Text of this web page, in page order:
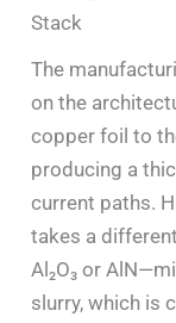
Stack
The
on the
copper foil to
producing a
current paths.
takes a
Al₂O₃ or
slurry, which is